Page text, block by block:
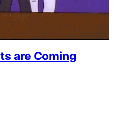
are Coming